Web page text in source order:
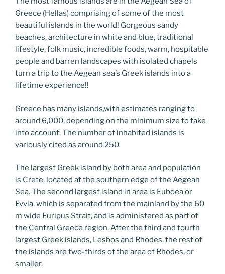
o
k
er
n
k
Greece (Hellas) comprising of some of the most
beautiful islands in the world! Gorgeous sandy
beaches, architecture in white and blue, traditional
lifestyle, folk music, incredible foods, warm, hospitable
people and barren landscapes with isolated chapels
turn a trip to the Aegean sea’s Greek islands into a
lifetime experience!!
Greece has many islands,with estimates ranging to
around 6,000, depending on the minimum size to take
into account. The number of inhabited islands is
variously cited as around 250.
The largest Greek island by both area and population
is Crete, located at the southern edge of the Aegean
Sea. The second largest island in area is Euboea or
Evvia, which is separated from the mainland by the 60
m wide Euripus Strait, and is administered as part of
the Central Greece region. After the third and fourth
largest Greek islands, Lesbos and Rhodes, the rest of
the islands are two-thirds of the area of Rhodes, or
smaller.